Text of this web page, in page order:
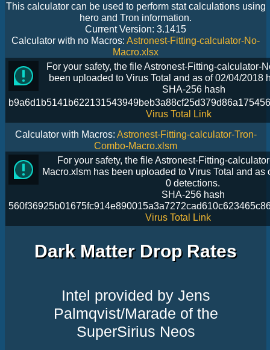
This calculator can be used to perform stat calculations using
hero and Tron information.
Current Version: 3.1415
Calculator with no Macros: Astronest-Fitting-calculator-No-
Macro.xlsx
For your safety, the file Astronest-Fitting-calculator-
been uploaded to Virus Total and as of 02/04/2018
SHA-256 hash
Virus Total Link
Calculator with Macros: Astronest-Fitting-calculator-Tron-
Combo-Macro.xlsm
For your safety, the file Astronest-Fitting-
Macro.xlsm has been uploaded to Virus Total and as
0 detections.
SHA-256 hash
Virus Total Link
Dark Matter Drop Rates
Intel provided by Jens
Palmqvist/Marade of the
SuperSirius Neos